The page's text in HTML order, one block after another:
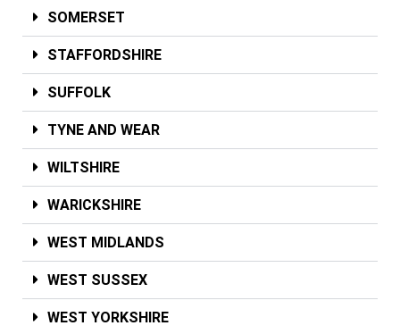
SOMERSET
STAFFORDSHIRE
SUFFOLK
TYNE AND WEAR
WILTSHIRE
WARICKSHIRE
WEST MIDLANDS
WEST SUSSEX
WEST YORKSHIRE